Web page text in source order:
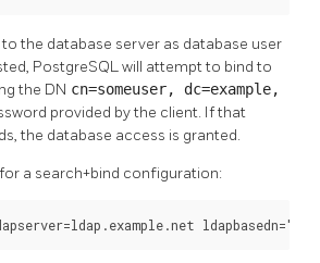
the database server as database user
PostgreSQL will attempt to bind to
the DN cn=someuser, dc=example,
provided by the client. If that
the database access is granted.
a search+bind configuration: